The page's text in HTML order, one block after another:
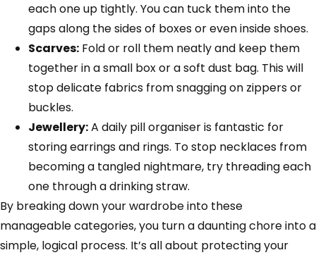
each one up tightly. You can tuck them into the
gaps along the sides of boxes or even inside shoes.
Scarves: Fold or roll them neatly and keep them
together in a small box or a soft dust bag. This will
stop delicate fabrics from snagging on zippers or
buckles.
Jewellery:A daily pill organiser is fantastic for
storing earrings and rings. To stop necklaces from
becoming a tangled nightmare, try threading each
one through a drinking straw.
By breaking down your wardrobe into these
manageable categories, you turn a daunting chore into a
simple, logical process. It’s all about protecting your